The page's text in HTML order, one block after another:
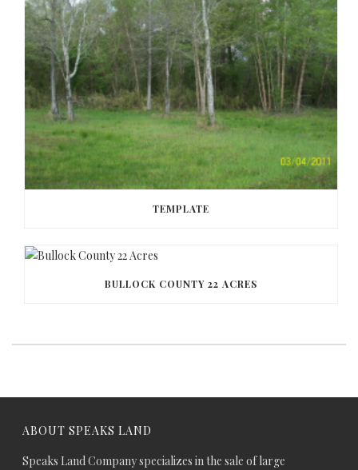
TEMPLATE
BULLOCK COUNTY 22 ACRES
ABOUT SPEAKS LAND
Speaks Land Company specializes in the sale of large